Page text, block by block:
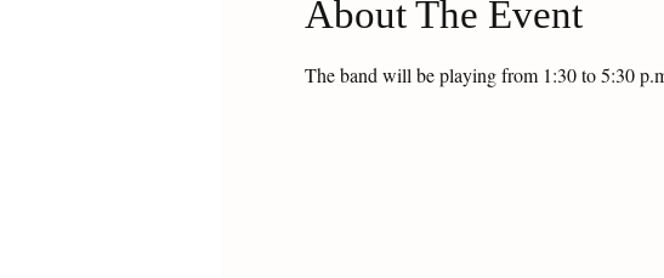
About The Event
The band will be playing from 1:30 to 5:30